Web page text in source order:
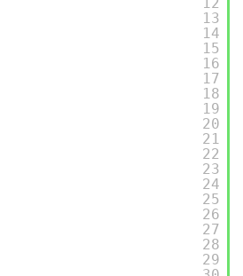
13
14
15
16
17
18
19
20
21
22
23
24
25
26
27
28
29